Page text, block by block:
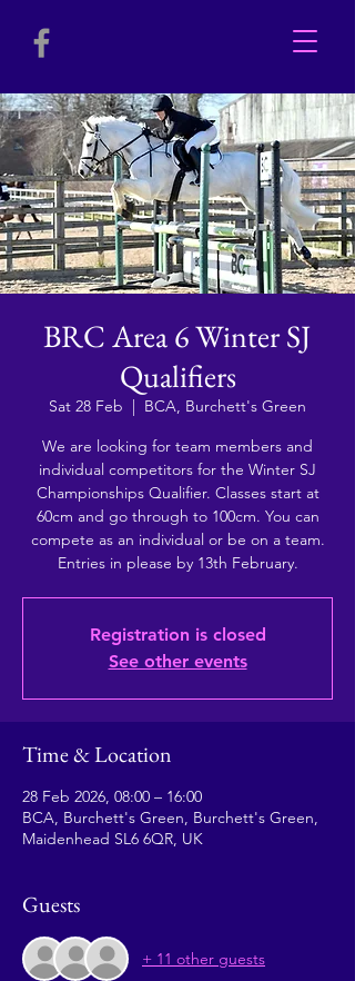
BRC Area 6 Winter SJ
Qualifiers
Sat 28 Feb
  |
BCA, Burchett's Green
We are looking for team members and
individual competitors for the Winter SJ
Championships Qualifier. Classes start at
60cm and go through to 100cm. You can
compete as an individual or be on a team.
Registration is closed
See other events
Time & Location
28 Feb 2026, 08:00 – 16:00
BCA, Burchett's Green, Burchett's Green,
Maidenhead SL6 6QR, UK
Guests
+ 11 other guests